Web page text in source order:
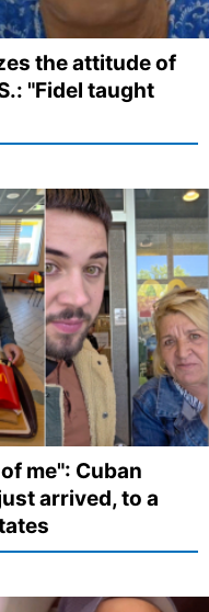
the attitude of
"Fidel taught
me": Cuban
arrived, to a